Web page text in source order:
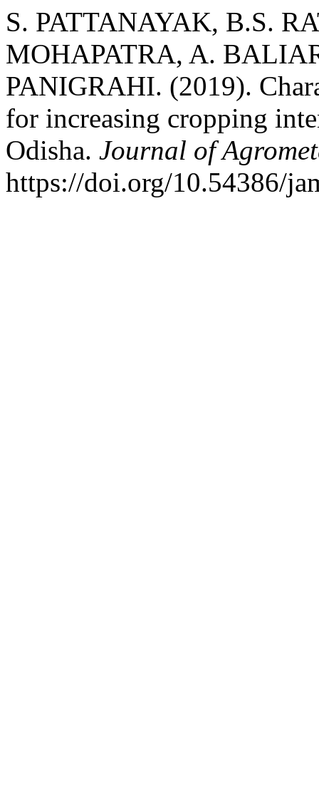
S. PATTANAYAK, B.S.
MOHAPATRA, A.
PANIGRAHI. (2019).
for increasing cropping
Odisha. Journal of
https://doi.org/10.54386/